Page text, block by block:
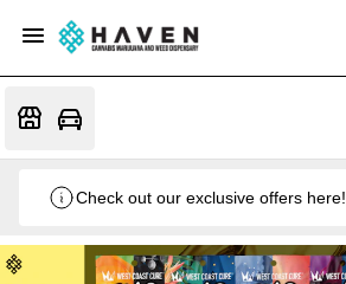
Check out our exclusive offers here!